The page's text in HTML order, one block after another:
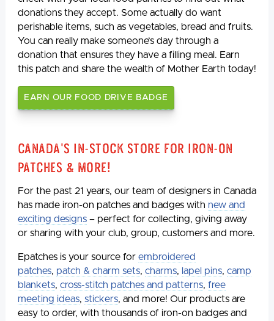
donations they accept. Some actually do want
perishable items, such as vegetables, bread and fruits.
You can really make someone’s day through a
donation that ensures they have a filling meal. Earn
this patch and share the wealth of Mother Earth today!
EARN OUR FOOD DRIVE BADGE
Canada's In-Stock Store for Iron-On
Patches & More!
For the past 21 years, our team of designers in Canada
has made iron-on patches and badges with new and
exciting designs – perfect for collecting, giving away
or sharing with your club, group, customers and more.
Epatches is your source for embroidered
patches, patch & charm sets, charms, lapel pins, camp
blankets, cross-stitch patches and patterns, free
meeting ideas, stickers, and more! Our products are
easy to order, with thousands of iron-on badges and